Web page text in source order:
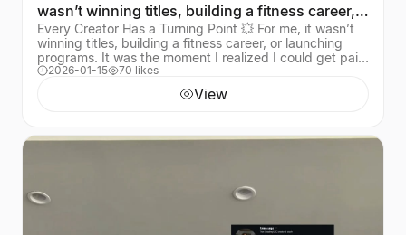
wasn’t winning titles, building a fitness career,
or
Every Creator Has a Turning Point 💥 For me, it wasn’t
winning titles, building a fitness career, or launching
programs. It was the moment I realized I could get paid
for my creativity without postin
2026-01-15 70 likes
View